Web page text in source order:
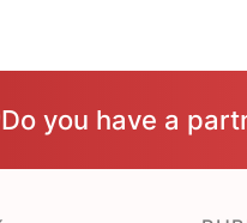
Do you have a